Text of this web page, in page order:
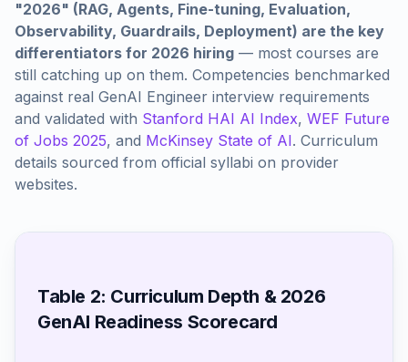
"2026" (RAG, Agents, Fine-tuning, Evaluation,
Observability, Guardrails, Deployment) are the key
differentiators for 2026 hiring — most courses are
still catching up on them. Competencies benchmarked
against real GenAI Engineer interview requirements
and validated with Stanford HAI AI Index, WEF Future
of Jobs 2025, and McKinsey State of AI. Curriculum
details sourced from official syllabi on provider
websites.
Table 2: Curriculum Depth & 2026
GenAI Readiness Scorecard